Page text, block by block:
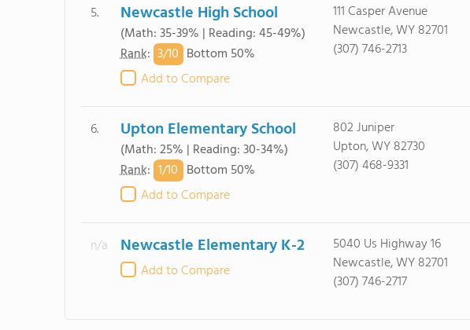
5. Newcastle High School
(Math: 35-39% | Reading: 45-49%)
Rank: 3/10 Bottom 50%
Add to Compare
111 Casper Avenue
Newcastle, WY 82701
(307) 746-2713
6. Upton Elementary School
(Math: 25% | Reading: 30-34%)
Rank: 1/10 Bottom 50%
Add to Compare
802 Juniper
Upton, WY 82730
(307) 468-9331
n/a Newcastle Elementary K-2
Add to Compare
5040 Us Highway 16
Newcastle, WY 82701
(307) 746-2717